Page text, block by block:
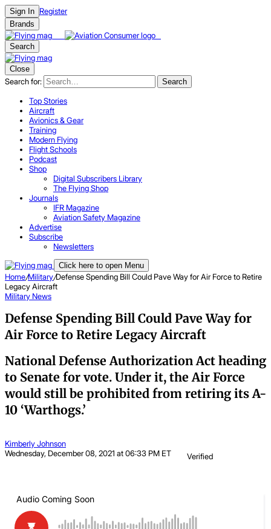
Sign In Register
Brands
Search
Close
Search for: Search
Top Stories
Aircraft
Avionics & Gear
Training
Modern Flying
Flight Schools
Podcast
Shop
Digital Subscribers Library
The Flying Shop
Journals
IFR Magazine
Aviation Safety Magazine
Advertise
Subscribe
Newsletters
Click here to open Menu
Home/Military/Defense Spending Bill Could Pave Way for Air Force to Retire
Legacy Aircraft
Military News
Defense Spending Bill Could Pave Way for
Air Force to Retire Legacy Aircraft
National Defense Authorization Act heading
to Senate for vote. Under it, the Air Force
would still be prohibited from retiring its A-
10 ‘Warthogs.’
Kimberly Johnson
Wednesday, December 08, 2021 at 06:33 PM ET
Verified